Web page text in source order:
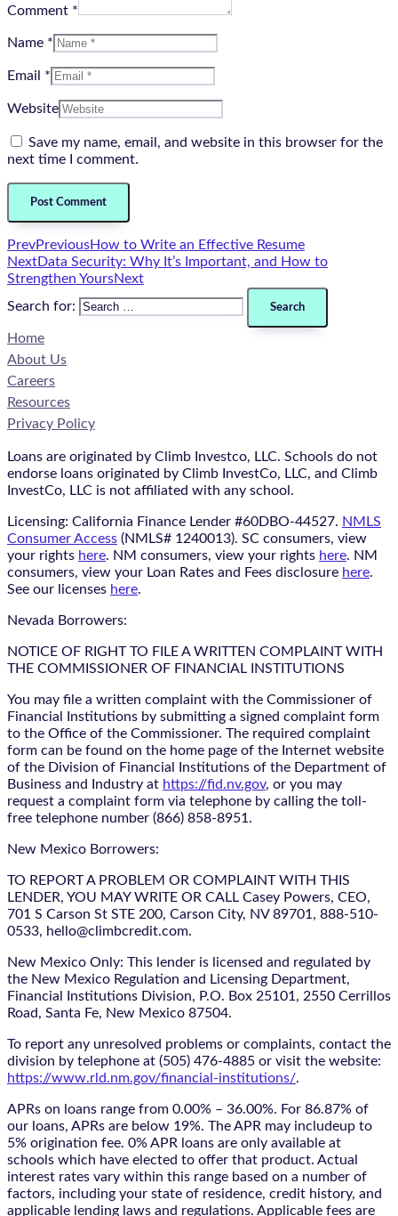
Comment *
Name *
Email *
Website
Save my name, email, and website in this browser for the
next time I comment.
PrevPreviousHow to Write an Effective Resume
NextData Security: Why It’s Important, and How to
Strengthen YoursNext
Search for:
Home
About Us
Careers
Resources
Privacy Policy
Loans are originated by Climb Investco, LLC. Schools do not
endorse loans originated by Climb InvestCo, LLC, and Climb
InvestCo, LLC is not affiliated with any school.
Licensing: California Finance Lender #60DBO-44527. NMLS
Consumer Access (NMLS# 1240013). SC consumers, view
your rights here. NM consumers, view your rights here. NM
consumers, view your Loan Rates and Fees disclosure here.
See our licenses here.
Nevada Borrowers:
NOTICE OF RIGHT TO FILE A WRITTEN COMPLAINT WITH
THE COMMISSIONER OF FINANCIAL INSTITUTIONS
You may file a written complaint with the Commissioner of
Financial Institutions by submitting a signed complaint form
to the Office of the Commissioner. The required complaint
form can be found on the home page of the Internet website
of the Division of Financial Institutions of the Department of
Business and Industry at https://fid.nv.gov, or you may
request a complaint form via telephone by calling the toll-
free telephone number (866) 858-8951.
New Mexico Borrowers:
TO REPORT A PROBLEM OR COMPLAINT WITH THIS
LENDER, YOU MAY WRITE OR CALL Casey Powers, CEO,
701 S Carson St STE 200, Carson City, NV 89701, 888-510-
0533, hello@climbcredit.com.
New Mexico Only: This lender is licensed and regulated by
the New Mexico Regulation and Licensing Department,
Financial Institutions Division, P.O. Box 25101, 2550 Cerrillos
Road, Santa Fe, New Mexico 87504.
To report any unresolved problems or complaints, contact the
division by telephone at (505) 476-4885 or visit the website:
https://www.rld.nm.gov/financial-institutions/.
APRs on loans range from 0.00% – 36.00%. For 86.87% of
our loans, APRs are below 19%. The APR may includeup to
5% origination fee. 0% APR loans are only available at
schools which have elected to offer that product. Actual
interest rates vary within this range based on a number of
factors, including your state of residence, credit history, and
applicable lending laws and regulations. Applicable fees are